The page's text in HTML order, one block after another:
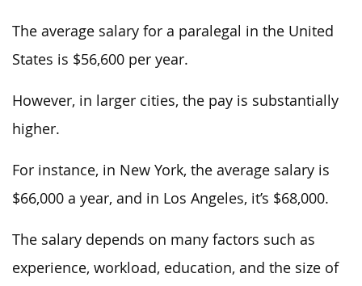
The average salary for a paralegal in the United
States is $56,600 per year.
However, in larger cities, the pay is substantially
higher.
For instance, in New York, the average salary is
$66,000 a year, and in Los Angeles, it’s $68,000.
The salary depends on many factors such as
experience, workload, education, and the size of